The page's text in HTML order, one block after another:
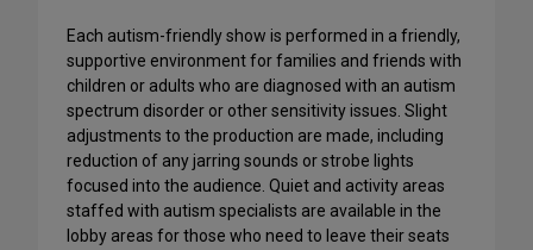
Each autism-friendly show is performed in a friendly,
supportive environment for families and friends with
children or adults who are diagnosed with an autism
spectrum disorder or other sensitivity issues. Slight
adjustments to the production are made, including
reduction of any jarring sounds or strobe lights
focused into the audience. Quiet and activity areas
staffed with autism specialists are available in the
lobby areas for those who need to leave their seats